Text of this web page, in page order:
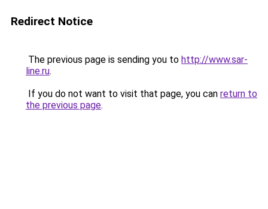
Redirect Notice
The previous page is sending you to http://www.sar-
line.ru.
If you do not want to visit that page, you can return to
the previous page.